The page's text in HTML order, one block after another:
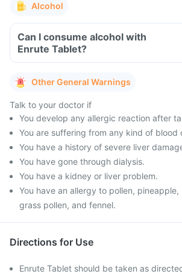
Alcohol
Can I consume alcohol with
Enrute Tablet?
Other General Warnings
Talk to your doctor if
You develop any allergic reaction after
You are suffering from any kind of blood
You have a history of severe liver
You have gone through dialysis.
You have a kidney or liver problem.
You have an allergy to pollen,
grass pollen, and fennel.
Directions for Use
Enrute Tablet should be taken as